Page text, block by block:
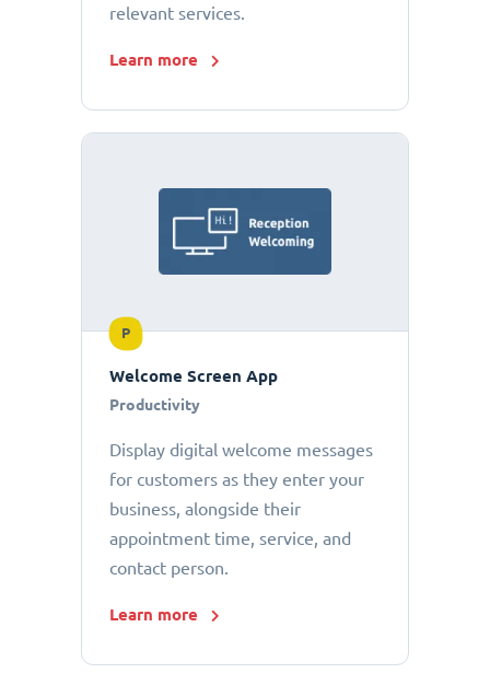
relevant services.
Learn more
P
Welcome Screen App
Productivity
Display digital welcome messages
for customers as they enter your
business, alongside their
appointment time, service, and
contact person.
Learn more